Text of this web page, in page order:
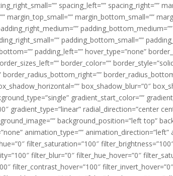
spacing_left=”” spacing_right=””
margin_top_small=”” margin_bottom_small=””
padding_bottom_small=””
padding_left=”” hover_type=”none”
border_color=””
border_radius_bottom_right=””
box_shadow_blur=”0″
gradient_start_color=””
gradient_type=”linear” radial_direction=”center
background_position=”left top”
animation_type=””
filter_saturation=”100″
filter_blur=”0″ filter_hue_hover=”0″
filter_contrast_hover=”100″